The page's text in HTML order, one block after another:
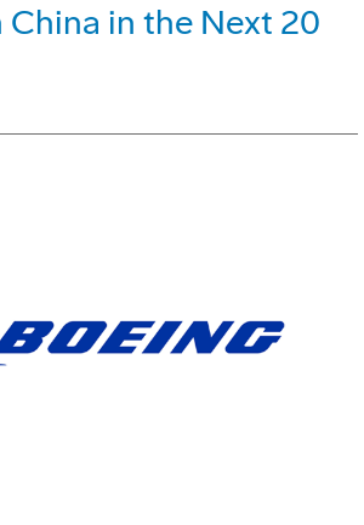
China in the Next 20